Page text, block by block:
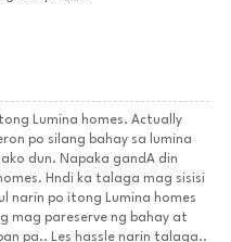
Lumina homes. Actually
po silang bahay sa lumina
dun. Napaka gandA din
Hndi ka talaga mag sisisi
narin po itong Lumina homes
mag pareserve ng bahay at
pa.. Les hassle narin talaga..